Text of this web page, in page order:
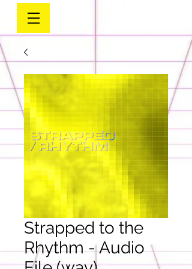
Strapped to the
Rhythm - Audio